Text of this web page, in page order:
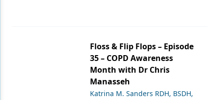
Floss & Flip Flops – Episode
35 – COPD Awareness
Month with Dr Chris
Manasseh
Katrina M. Sanders RDH, BSDH,